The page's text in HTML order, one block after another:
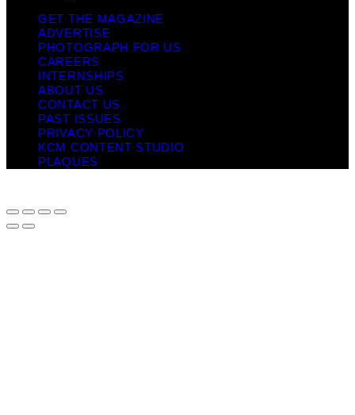
GET THE MAGAZINE
ADVERTISE
PHOTOGRAPH FOR US
CAREERS
INTERNSHIPS
ABOUT US
CONTACT US
PAST ISSUES
PRIVACY POLICY
KCM CONTENT STUDIO
PLAQUES